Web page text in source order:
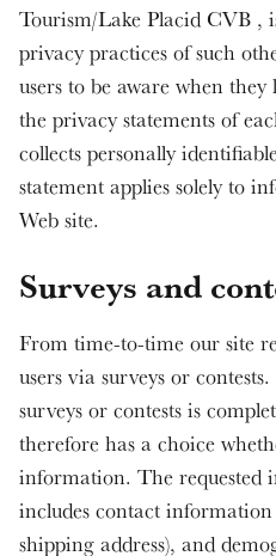
Tourism/Lake Placid CVB ,
privacy practices of such
users to be aware when
the privacy statements of
collects personally
statement applies solely to
Web site.
Surveys and
From time-to-time our site
users via surveys or
surveys or contests is
therefore has a choice
information. The requested
includes contact information
shipping address), and